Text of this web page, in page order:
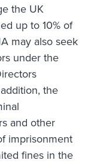
the UK
up to 10% of
may also seek
under the
the
and other
imprisonment
fines in the